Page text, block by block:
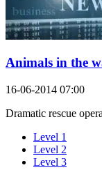
Animals in the
16-06-2014 07:00
Dramatic rescue
Level 1
Level 2
Level 3